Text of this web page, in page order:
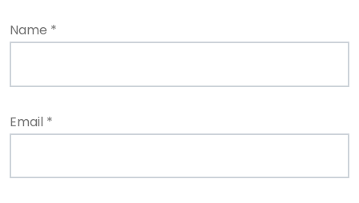
Name *
Email *